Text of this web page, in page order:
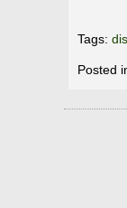
Tags:
Posted